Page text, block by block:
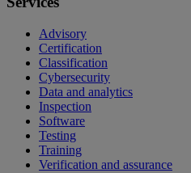
Advisory
Certification
Classification
Cybersecurity
Data and analytics
Inspection
Software
Testing
Training
Verification and assurance